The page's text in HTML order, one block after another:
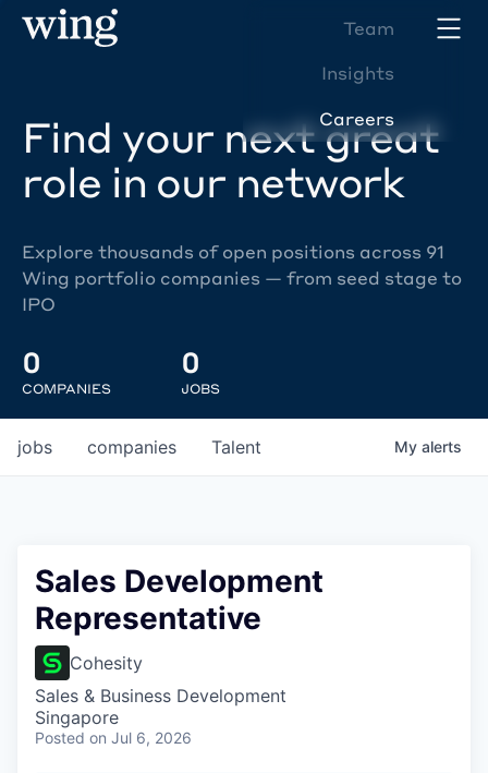
Team
Insights
Careers
Find your next great
role in our network
Explore thousands of open positions across 91
Wing portfolio companies — from seed stage to
IPO
0
COMPANIES
0
JOBS
jobs companies Talent My alerts
Sales Development
Representative
Cohesity
Sales & Business Development
Singapore
Posted on Jul 6, 2026